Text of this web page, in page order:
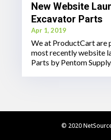
New Website
Excavator Parts
Apr 1, 2019
We at ProductCart are
most recently website
Parts by Pentom
© 2020